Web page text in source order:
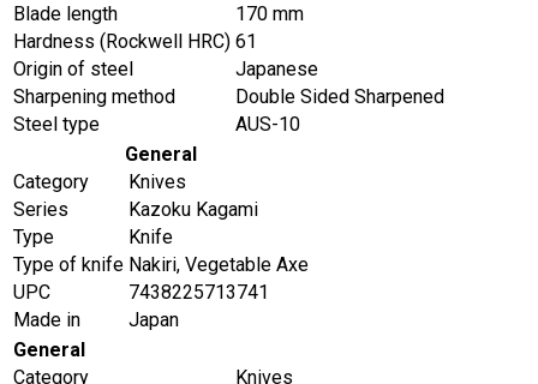
Blade length
170 mm
Hardness (Rockwell HRC) 61
Origin of steel
Japanese
Sharpening method
Double Sided Sharpened
Steel type
AUS-10
General
Category
Knives
Series
Kazoku Kagami
Type
Knife
Type of knife Nakiri, Vegetable Axe
UPC
7438225713741
Made in
Japan
General
Category
Knives